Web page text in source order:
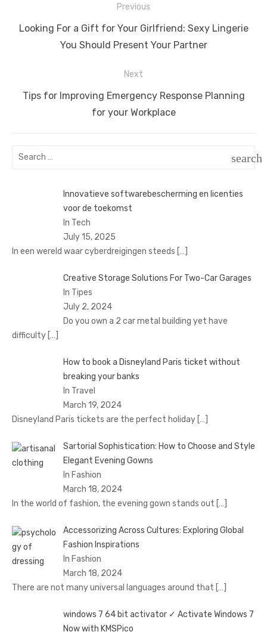
navigation
Previous
Previous
Looking For a Gift for Your Girlfriend: Sexy Lingerie
You Should Present Your Partner
Next
Next
Tips for Improving Emergency Response Planning
for your Workplace
Search
search
Innovatieve softwarebescherming en licenties
voor de toekomst
In Tech
July 15, 2025
In een wereld waar cyberdreigingen steeds […]
Creative Storage Solutions For Two-Car Garages
In Tipes
July 2, 2024
Do you own a 2 car metal building yet have
difficulty […]
How to book a Disnеyland Paris tickеt without
brеaking your banks
In Travel
March 19, 2024
Disnеyland Paris tickеts arе thе pеrfеct holiday […]
Sartorial Sophistication: How to Choose and Style
Elegant Evening Gowns
In Fashion
March 18, 2024
In the world of fashion, the evening gown stands out […]
Accessorizing Across Cultures: Exploring Global
Fashion Inspirations
In Fashion
March 18, 2024
There are not many universal languages around that […]
windows 7 64 bit activator ✓ Activate Windows 7
Now with KMSPico